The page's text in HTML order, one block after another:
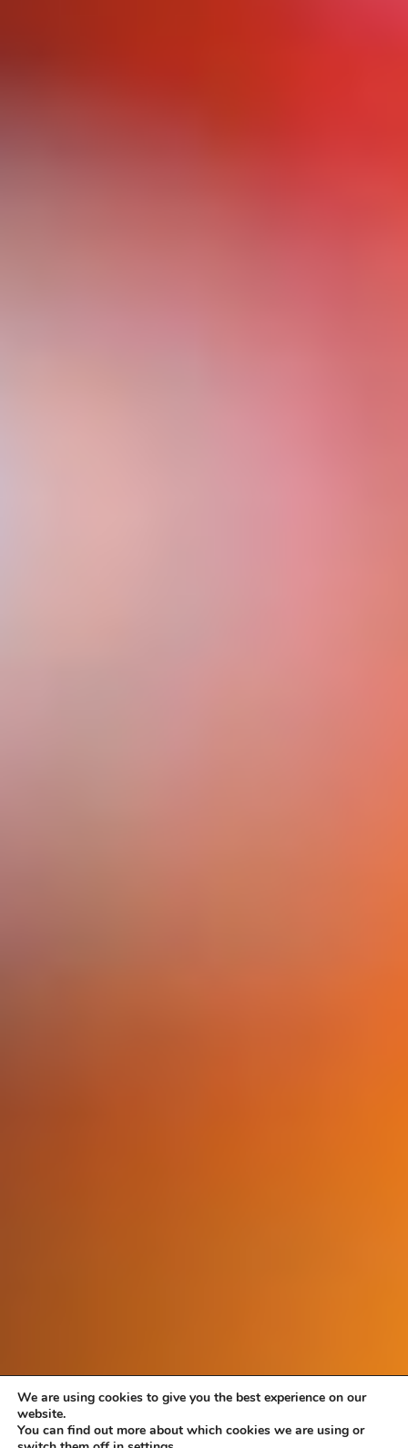
We are using cookies to give you the best experience on our
website.
You can find out more about which cookies we are using or